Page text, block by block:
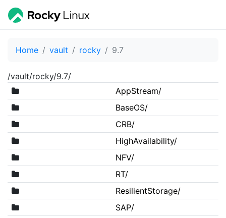
Home vault rocky 9.7
/vault/rocky/9.7/
AppStream/
BaseOS/
CRB/
HighAvailability/
NFV/
RT/
ResilientStorage/
SAP/